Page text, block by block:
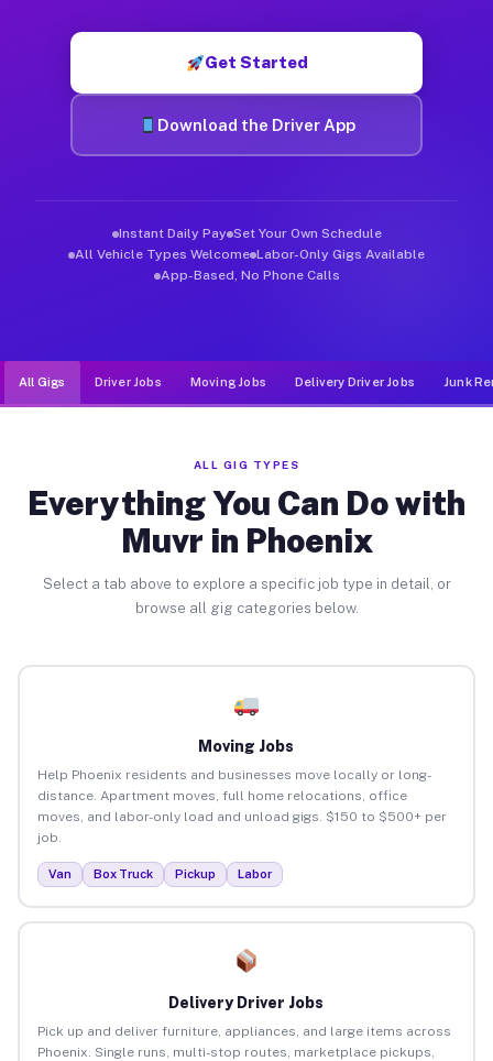
Get Started
Download the Driver App
Instant Daily Pay Set Your Own Schedule
All Vehicle Types Welcome Labor-Only Gigs Available
App-Based, No Phone Calls
All Gigs Driver Jobs Moving Jobs Delivery Driver Jobs Junk
ALL GIG TYPES
Everything You Can Do with
Muvr in Phoenix
Select a tab above to explore a specific job type in detail, or
browse all gig categories below.
Moving Jobs
Help Phoenix residents and businesses move locally or long-
distance. Apartment moves, full home relocations, office
moves, and labor-only load and unload gigs. $150 to $500+ per
job.
Van Box Truck Pickup Labor
Delivery Driver Jobs
Pick up and deliver furniture, appliances, and large items across
Phoenix. Single runs, multi-stop routes, marketplace pickups,